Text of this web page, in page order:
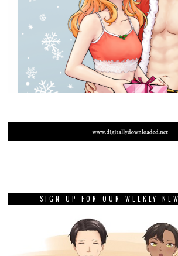
SIGN UP FOR OUR WEEKLY